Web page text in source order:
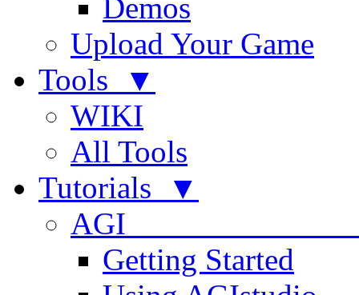
Demos
Upload Your Game
Tools ▼
WIKI
All Tools
Tutorials ▼
AGI
Getting Started